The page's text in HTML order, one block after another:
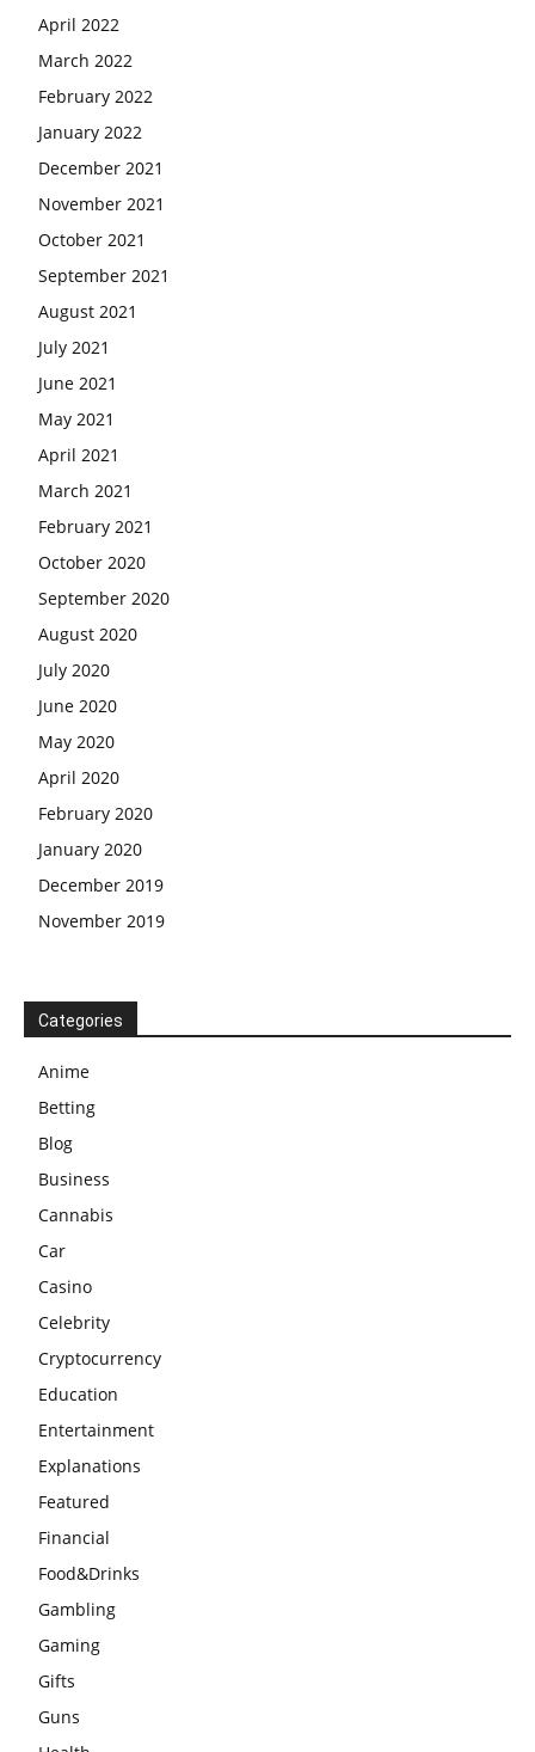
April 2022
March 2022
February 2022
January 2022
December 2021
November 2021
October 2021
September 2021
August 2021
July 2021
June 2021
May 2021
April 2021
March 2021
February 2021
October 2020
September 2020
August 2020
July 2020
June 2020
May 2020
April 2020
February 2020
January 2020
December 2019
November 2019
Categories
Anime
Betting
Blog
Business
Cannabis
Car
Casino
Celebrity
Cryptocurrency
Education
Entertainment
Explanations
Featured
Financial
Food&Drinks
Gambling
Gaming
Gifts
Guns